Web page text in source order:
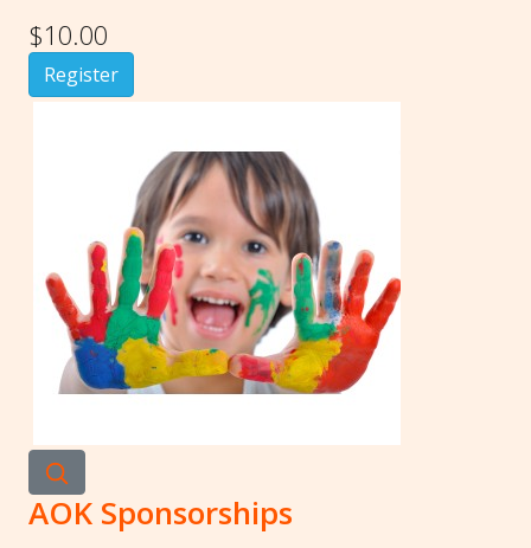
$10.00
Register
AOK Sponsorships